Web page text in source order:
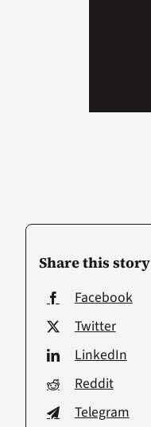
Share this story
Facebook
Twitter
LinkedIn
Reddit
Telegram